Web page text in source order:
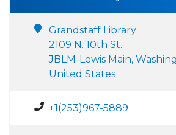
Grandstaff Library
2109 N. 10th St.
JBLM-Lewis Main,
United States
+1(253)967-5889